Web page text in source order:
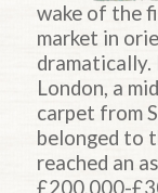
wake of the
market in
dramatically.
London, a
carpet from
belonged to
reached an
£200,000-